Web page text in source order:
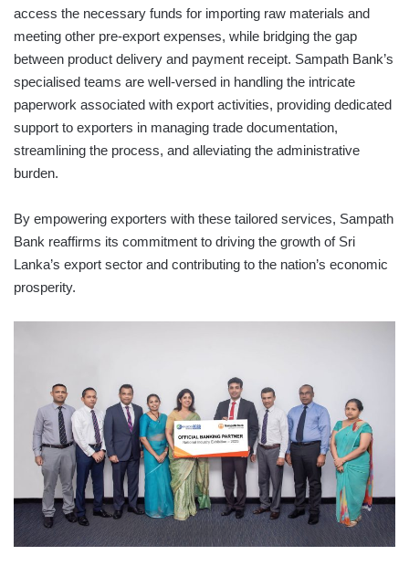
access the necessary funds for importing raw materials and
meeting other pre-export expenses, while bridging the gap
between product delivery and payment receipt. Sampath Bank’s
specialised teams are well-versed in handling the intricate
paperwork associated with export activities, providing dedicated
support to exporters in managing trade documentation,
streamlining the process, and alleviating the administrative
burden.
By empowering exporters with these tailored services, Sampath
Bank reaffirms its commitment to driving the growth of Sri
Lanka’s export sector and contributing to the nation’s economic
prosperity.